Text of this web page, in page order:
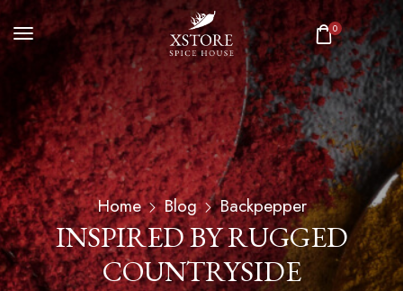
0
Home Blog Backpepper
INSPIRED BY RUGGED
COUNTRYSIDE